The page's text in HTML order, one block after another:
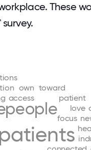
These
people
access
focus
love
own
patient
toward